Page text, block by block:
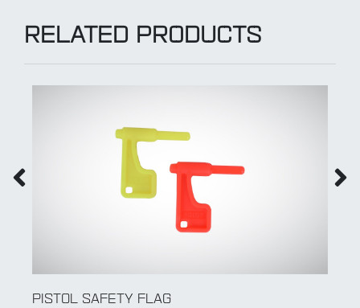
RELATED PRODUCTS
PISTOL SAFETY FLAG